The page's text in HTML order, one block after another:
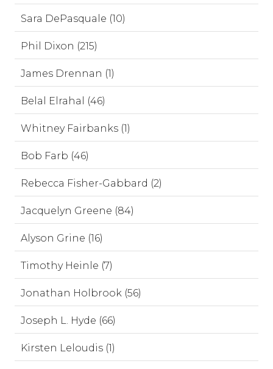
Sara DePasquale (10)
Phil Dixon (215)
James Drennan (1)
Belal Elrahal (46)
Whitney Fairbanks (1)
Bob Farb (46)
Rebecca Fisher-Gabbard (2)
Jacquelyn Greene (84)
Alyson Grine (16)
Timothy Heinle (7)
Jonathan Holbrook (56)
Joseph L. Hyde (66)
Kirsten Leloudis (1)